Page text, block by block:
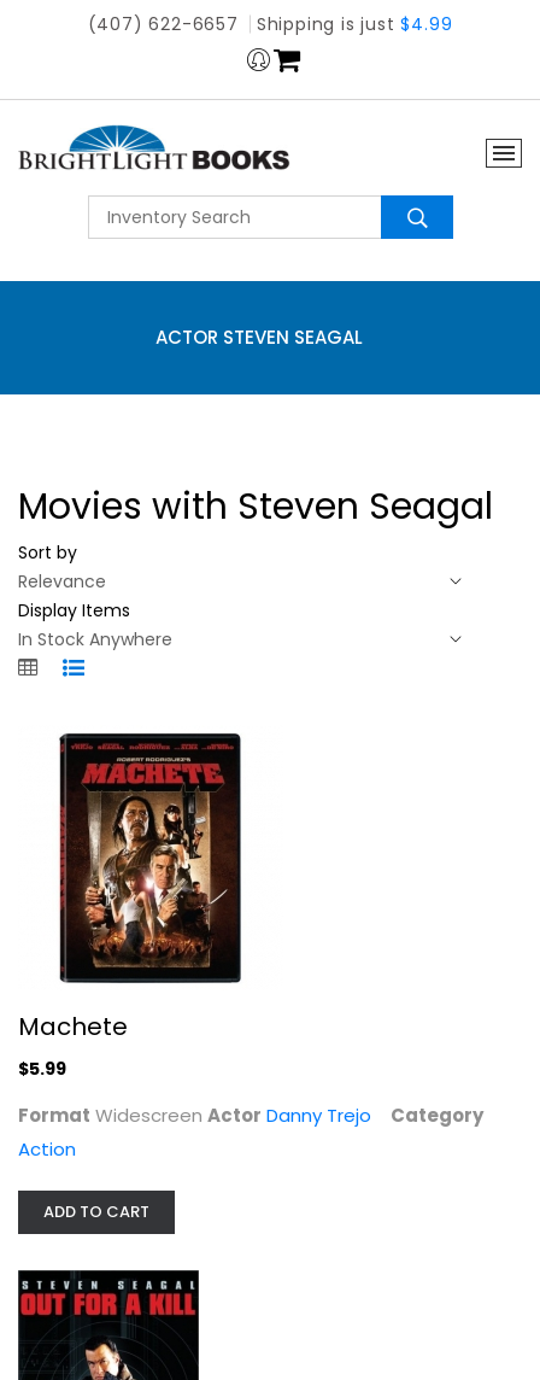
(407) 622-6657 Shipping is just$4.99
ACTOR STEVEN SEAGAL
Movies with Steven Seagal
Sort by
Display Items
Action
Machete
$5.99
Format Widescreen Actor Danny Trejo
Category
Action
ADD TO CART